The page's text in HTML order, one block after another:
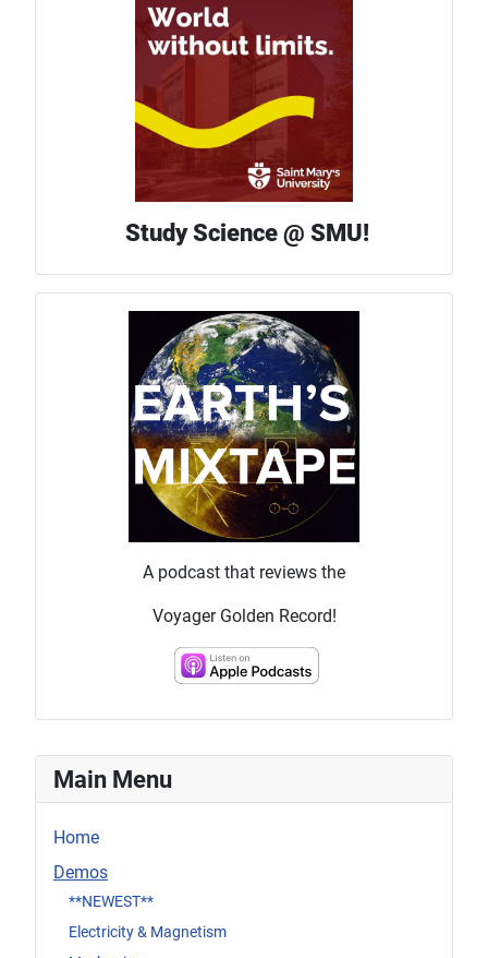
Main Menu
Home
Demos
**NEWEST**
Electricity & Magnetism
Study Science @ SMU!
A podcast that reviews the
Voyager Golden Record!